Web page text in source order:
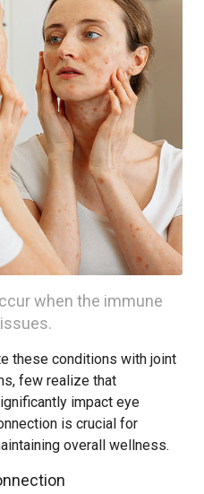
when the immune
these conditions with joint
few realize that
impact eye
is crucial for
overall wellness.